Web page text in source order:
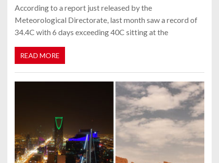
According to a report just released by the
Meteorological Directorate, last month saw a record of
34.4C with 6 days exceeding 40C sitting at the
READ MORE